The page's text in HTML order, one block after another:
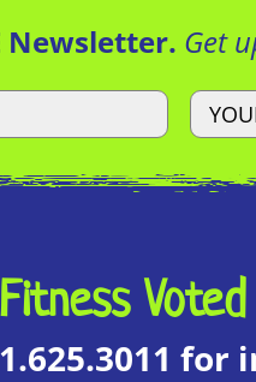
Newsletter. Get